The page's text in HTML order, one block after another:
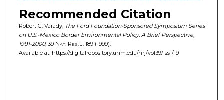
Recommended Citation
Robert G. Varady, The Ford Foundation-Sponsored Symposium Series
on U.S.-Mexico Border Environmental Policy: A Brief Perspective,
1991-2000, 39 Nat. Res. J.189 (1999).
Available at: https://digitalrepository.unm.edu/nrj/vol39/iss1/19